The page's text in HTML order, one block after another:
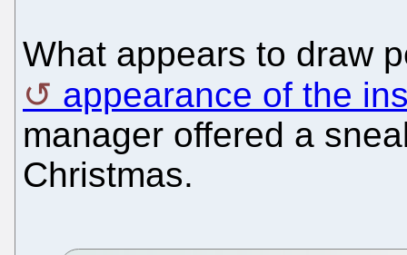
What appears to draw
appearance of the
manager offered a
Christmas.